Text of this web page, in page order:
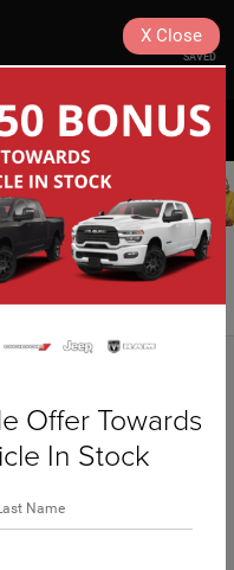
SAVED
SEARCH
Search
Offer Towards
In Stock
X Close